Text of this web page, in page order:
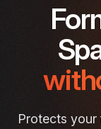
Protects your